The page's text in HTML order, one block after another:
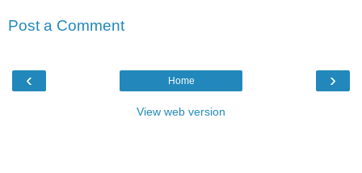
Post a Comment
‹ ›
Home
View web version